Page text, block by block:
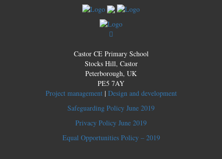
Castor CE Primary School
Stocks Hill, Castor
Peterborough, UK
PE5 7AY
Project management| Design and development
Safeguarding Policy June 2019
Privacy Policy June 2019
Equal Opportunities Policy – 2019